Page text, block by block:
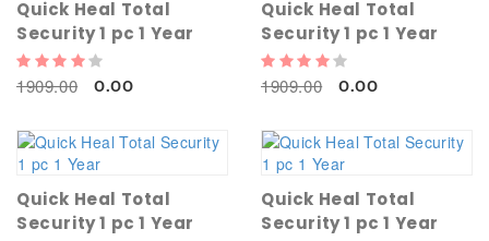
Quick Heal Total
Security 1 pc 1 Year
1909.00 0.00
Quick Heal Total
Security 1 pc 1 Year
1909.00 0.00
Quick Heal Total
Security 1 pc 1 Year
Quick Heal Total
Security 1 pc 1 Year